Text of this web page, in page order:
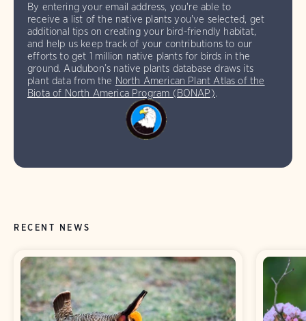
By entering your email address, you're able to
receive a list of the native plants you've selected, get
additional tips on creating your bird-friendly habitat,
and help us keep track of your contributions to our
efforts to get 1 million native plants for birds in the
ground. Audubon’s native plants database draws its
plant data from the North American Plant Atlas of the
Biota of North America Program (BONAP).
RECENT NEWS